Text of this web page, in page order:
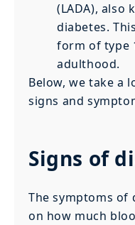
(LADA), also
diabetes.
form of type
adulthood.
Below, we take a
signs and
Signs of
The symptoms of
on how much